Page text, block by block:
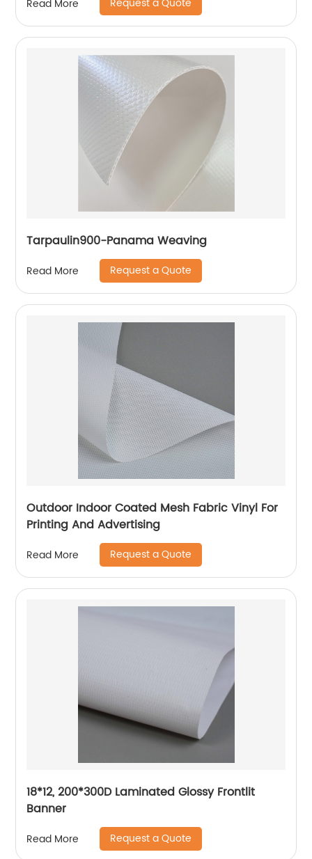
Read More Request a Quote
Tarpaulin900-Panama Weaving
Read More Request a Quote
Outdoor Indoor Coated Mesh Fabric Vinyl For
Printing And Advertising
Read More Request a Quote
18*12, 200*300D Laminated Glossy Frontlit
Banner
Read More Request a Quote